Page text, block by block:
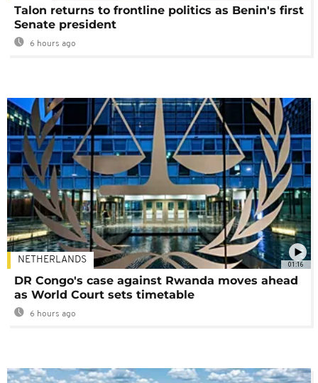
Talon returns to frontline politics as Benin's first
Senate president
6 hours ago
01:16
NETHERLANDS
DR Congo's case against Rwanda moves ahead
as World Court sets timetable
6 hours ago